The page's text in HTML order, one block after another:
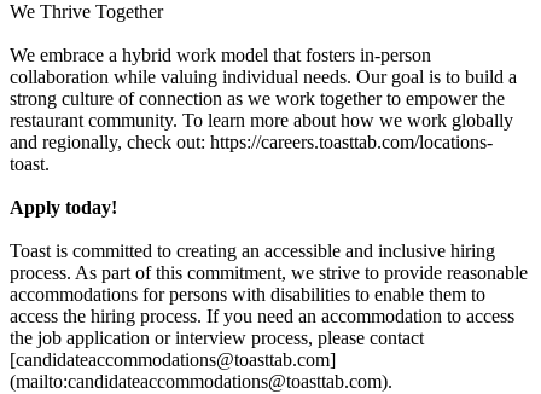
We Thrive Together
We embrace a hybrid work model that fosters in-person
collaboration while valuing individual needs. Our goal is to build a
strong culture of connection as we work together to empower the
restaurant community. To learn more about how we work globally
and regionally, check out: https://careers.toasttab.com/locations-
toast.
Apply today!
Toast is committed to creating an accessible and inclusive hiring
process. As part of this commitment, we strive to provide reasonable
accommodations for persons with disabilities to enable them to
access the hiring process. If you need an accommodation to access
the job application or interview process, please contact
[candidateaccommodations@toasttab.com]
(mailto:candidateaccommodations@toasttab.com).